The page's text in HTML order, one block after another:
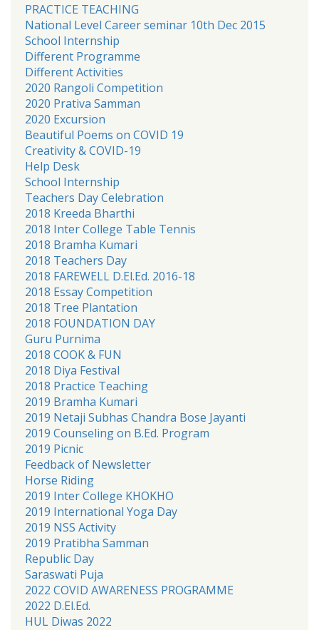
PRACTICE TEACHING
National Level Career seminar 10th Dec 2015
School Internship
Different Programme
Different Activities
2020 Rangoli Competition
2020 Prativa Samman
2020 Excursion
Beautiful Poems on COVID 19
Creativity & COVID-19
Help Desk
School Internship
Teachers Day Celebration
2018 Kreeda Bharthi
2018 Inter College Table Tennis
2018 Bramha Kumari
2018 Teachers Day
2018 FAREWELL D.El.Ed. 2016-18
2018 Essay Competition
2018 Tree Plantation
2018 FOUNDATION DAY
Guru Purnima
2018 COOK & FUN
2018 Diya Festival
2018 Practice Teaching
2019 Bramha Kumari
2019 Netaji Subhas Chandra Bose Jayanti
2019 Counseling on B.Ed. Program
2019 Picnic
Feedback of Newsletter
Horse Riding
2019 Inter College KHOKHO
2019 International Yoga Day
2019 NSS Activity
2019 Pratibha Samman
Republic Day
Saraswati Puja
2022 COVID AWARENESS PROGRAMME
2022 D.El.Ed.
HUL Diwas 2022